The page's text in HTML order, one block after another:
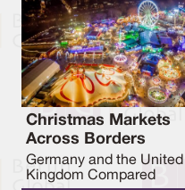
Christmas Markets
Across Borders
Germany and the United
Kingdom Compared